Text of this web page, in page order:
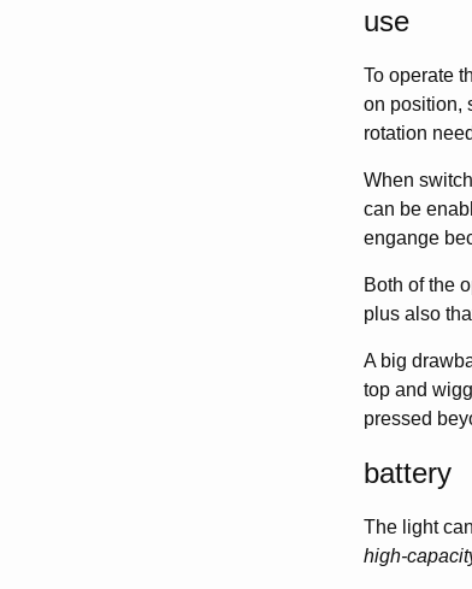
use
To operate
on position,
rotation
When
can be
engange
Both of the
plus also
A big
top and
pressed
battery
The light
high-